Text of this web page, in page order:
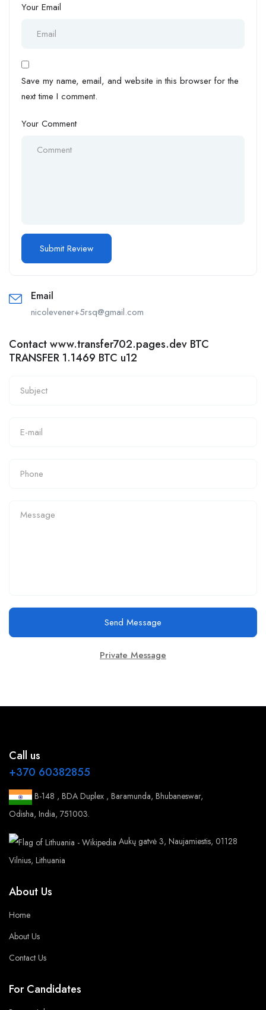
Your Email
Save my name, email, and website in this browser for the
next time I comment.
Your Comment
Email
nicolevener+5rsq@gmail.com
Contact www.transfer702.pages.dev BTC
TRANSFER 1.1469 BTC u12
Send Message
Private Message
Call us
+370 60382855
B-148 , BDA Duplex , Baramunda, Bhubaneswar,
Odisha, India, 751003.
Aukų gatvė 3, Naujamiestis, 01128
Vilnius, Lithuania
About Us
Home
About Us
Contact Us
For Candidates